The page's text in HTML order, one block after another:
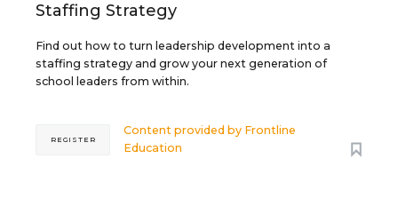
Staffing Strategy
Find out how to turn leadership development into a
staffing strategy and grow your next generation of
school leaders from within.
Content provided by Frontline
Education
REGISTER